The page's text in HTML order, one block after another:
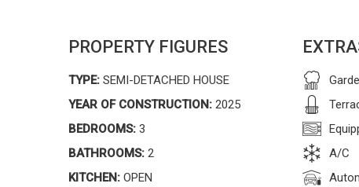
PROPERTY FIGURES
TYPE: SEMI-DETACHED HOUSE
YEAR OF CONSTRUCTION: 2025
BEDROOMS: 3
BATHROOMS: 2
KITCHEN: OPEN
A/C